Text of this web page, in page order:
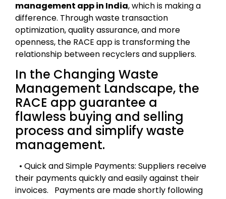
management app in India, which is making a
difference. Through waste transaction
optimization, quality assurance, and more
openness, the RACE app is transforming the
relationship between recyclers and suppliers.
In the Changing Waste
Management Landscape, the
RACE app guarantee a
flawless buying and selling
process and simplify waste
management.
• Quick and Simple Payments: Suppliers receive
their payments quickly and easily against their
invoices. Payments are made shortly following